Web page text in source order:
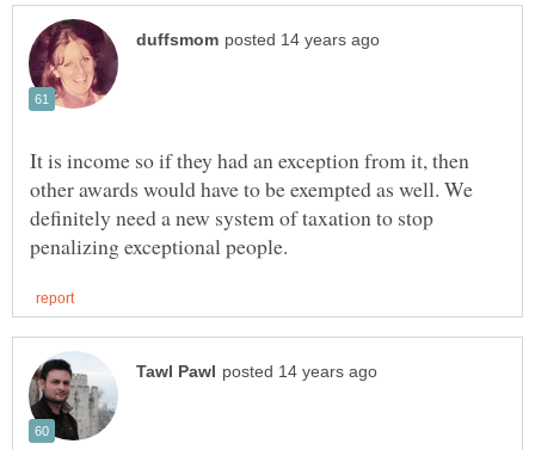
It is income so if they had an exception from it, then
other awards would have to be exempted as well. We
definitely need a new system of taxation to stop